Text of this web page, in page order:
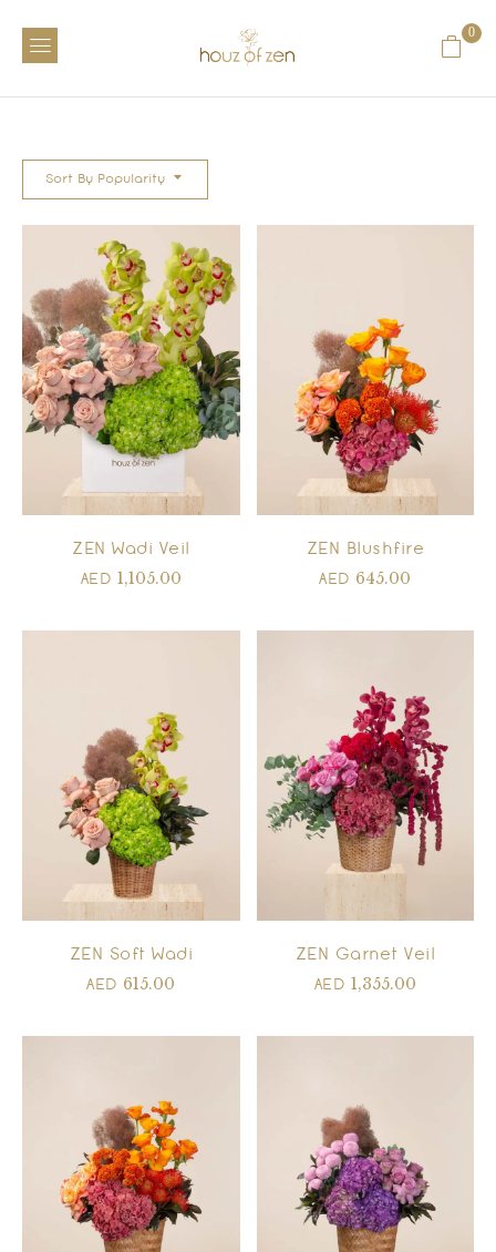
0
Sort By Popularity
ZEN Wadi Veil
AED 1,105.00
ZEN Blushfire
AED 645.00
ZEN Soft Wadi
AED 615.00
ZEN Garnet Veil
AED 1,355.00